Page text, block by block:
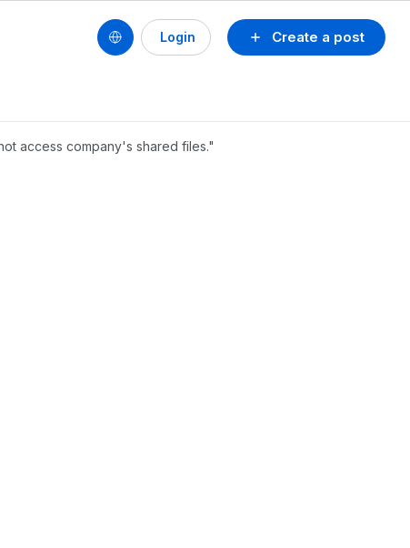
Create a post
Login
access company's shared files."